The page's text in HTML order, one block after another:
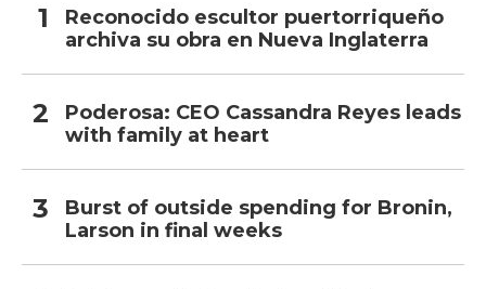
Reconocido escultor puertorriqueño
archiva su obra en Nueva Inglaterra
Poderosa: CEO Cassandra Reyes leads
with family at heart
Burst of outside spending for Bronin,
Larson in final weeks